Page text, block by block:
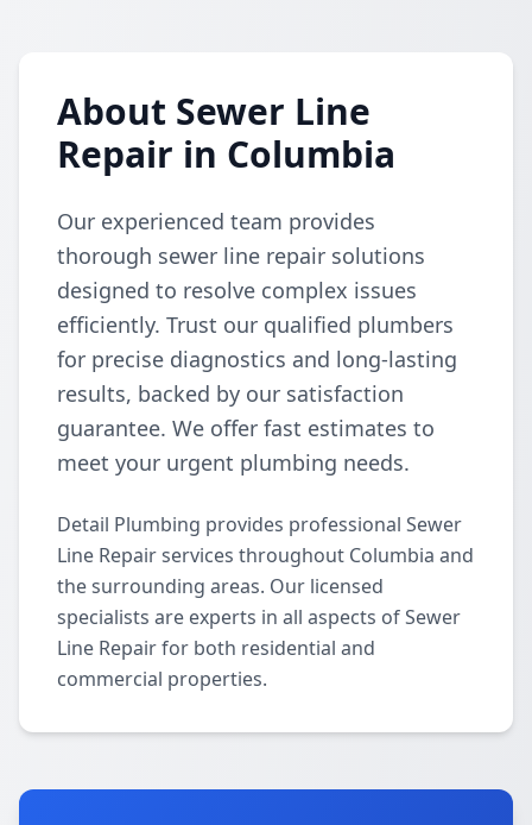
About Sewer Line
Repair in Columbia
Our experienced team provides
thorough sewer line repair solutions
designed to resolve complex issues
efficiently. Trust our qualified plumbers
for precise diagnostics and long-lasting
results, backed by our satisfaction
guarantee. We offer fast estimates to
meet your urgent plumbing needs.
Detail Plumbing provides professional Sewer
Line Repair services throughout Columbia and
the surrounding areas. Our licensed
specialists are experts in all aspects of Sewer
Line Repair for both residential and
commercial properties.